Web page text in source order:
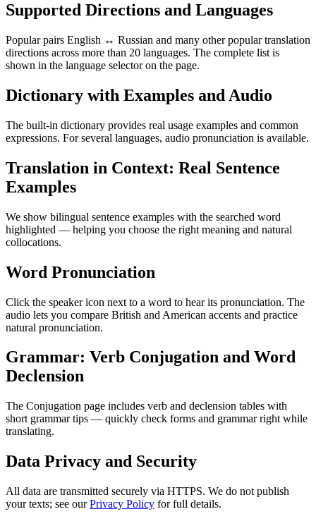
Supported Directions and Languages
Popular pairs English ↔ Russian and many other popular translation
directions across more than 20 languages. The complete list is
shown in the language selector on the page.
Dictionary with Examples and Audio
The built-in dictionary provides real usage examples and common
expressions. For several languages, audio pronunciation is available.
Translation in Context: Real Sentence
Examples
We show bilingual sentence examples with the searched word
highlighted — helping you choose the right meaning and natural
collocations.
Word Pronunciation
Click the speaker icon next to a word to hear its pronunciation. The
audio lets you compare British and American accents and practice
natural pronunciation.
Grammar: Verb Conjugation and Word
Declension
The Conjugation page includes verb and declension tables with
short grammar tips — quickly check forms and grammar right while
translating.
Data Privacy and Security
All data are transmitted securely via HTTPS. We do not publish
your texts; see ourPrivacy Policy for full details.